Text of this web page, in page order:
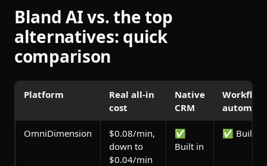
Bland AI vs. the top
alternatives: quick
comparison
Platform
Real all-in
cost
Native
CRM
Workflow
OmniDimension
$0.08/min,
down to
$0.04/min
✅
Built in
✅ Built in